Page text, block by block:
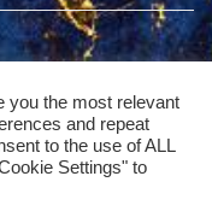
Rentals, LLC
you the most relevant
and repeat
to the use of ALL
Settings" to